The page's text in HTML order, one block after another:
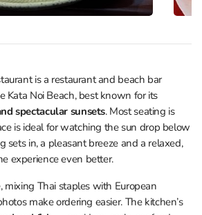
is a restaurant and beach bar
Kata Noi Beach, best known for its
spectacular sunsets. Most seating is
is ideal for watching the sun drop below
sets in, a pleasant breeze and a relaxed,
experience even better.
mixing Thai staples with European
make ordering easier. The kitchen’s